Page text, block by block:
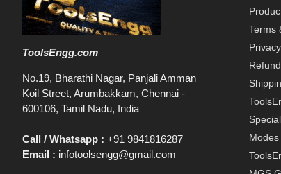
ToolsEngg.com
No.19, Bharathi Nagar, Panjali Amman
Koil Street, Arumbakkam, Chennai -
600106, Tamil Nadu, India
Call / Whatsapp : +91 9841816287
Email : infotoolsengg@gmail.com
Terms